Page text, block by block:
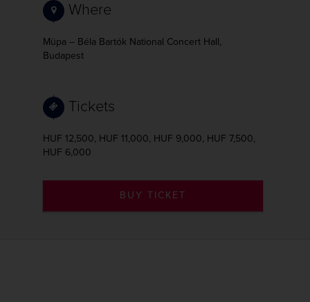
Where
Müpa – Béla Bartók National Concert Hall,
Budapest
Tickets
HUF 12,500, HUF 11,000, HUF 9,000, HUF 7,500,
HUF 6,000
BUY TICKET